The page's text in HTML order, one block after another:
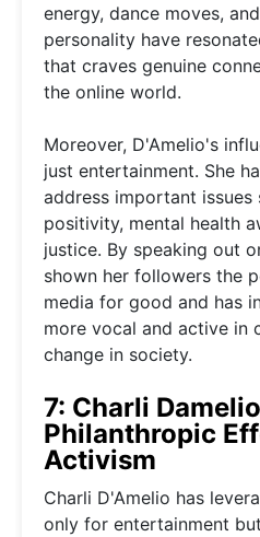
energy, dance moves,
personality have
that craves genuine
the online world.
Moreover, D'Amelio's
just entertainment. She
address important issues
positivity, mental health
justice. By speaking out
shown her followers the
media for good and has
more vocal and active in
change in society.
7: Charli
Philanthropic
Activism
Charli D'Amelio has
only for entertainment